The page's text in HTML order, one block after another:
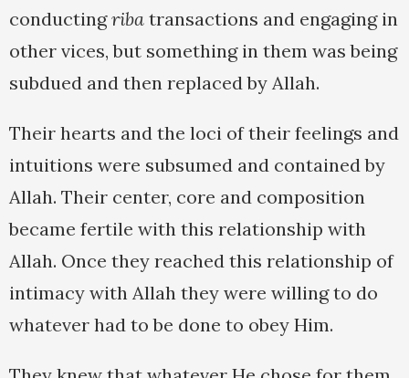
conductingriba transactions and engaging in
other vices, but something in them was being
subdued and then replaced by Allah.
Their hearts and the loci of their feelings and
intuitions were subsumed and contained by
Allah. Their center, core and composition
became fertile with this relationship with
Allah. Once they reached this relationship of
intimacy with Allah they were willing to do
whatever had to be done to obey Him.